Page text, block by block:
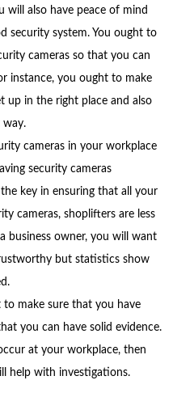
will also have peace of mind
security system. You ought to
cameras so that you can
instance, you ought to make
up in the right place and also
cameras in your workplace
security cameras
key in ensuring that all your
cameras, shoplifters are less
business owner, you will want
but statistics show
make sure that you have
you can have solid evidence.
at your workplace, then
help with investigations.